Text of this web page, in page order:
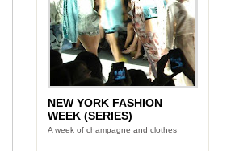
NEW YORK FASHION
WEEK (SERIES)
A week of champagne and clothes